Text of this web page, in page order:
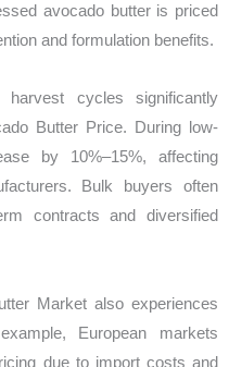
avocado butter is priced
and formulation benefits.
cycles significantly
Butter Price. During low-
by 10%–15%, affecting
Bulk buyers often
contracts and diversified
Market also experiences
European markets
due to import costs and